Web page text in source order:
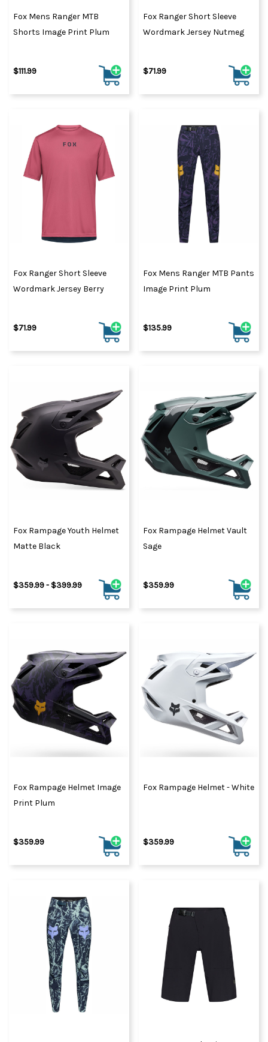
Fox Mens Ranger MTB
Shorts Image Print Plum
$111.99
Fox Ranger Short Sleeve
Wordmark Jersey Nutmeg
$71.99
Fox Ranger Short Sleeve
Wordmark Jersey Berry
$71.99
Fox Mens Ranger MTB Pants
Image Print Plum
$135.99
Fox Rampage Youth Helmet
Matte Black
$359.99 - $399.99
Fox Rampage Helmet Vault
Sage
$359.99
Fox Rampage Helmet Image
Print Plum
$359.99
Fox Rampage Helmet - White
$359.99